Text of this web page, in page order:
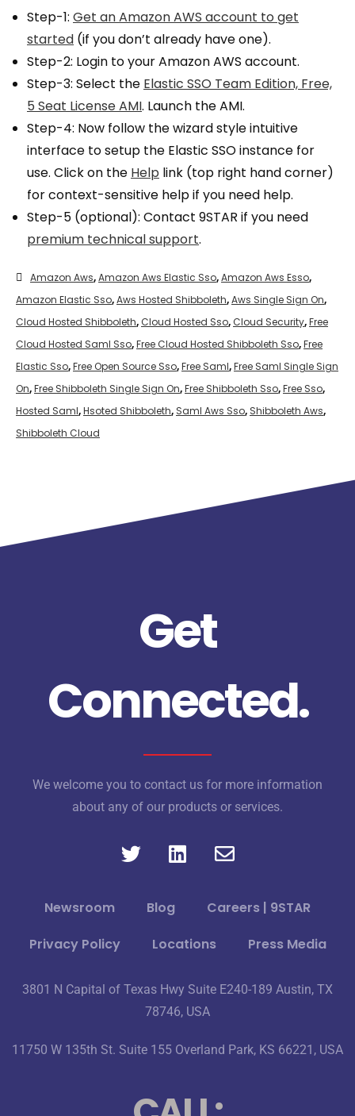
Step-1: Get an Amazon AWS account to get
started (if you don’t already have one).
Step-2: Login to your Amazon AWS account.
Step-3: Select the Elastic SSO Team Edition, Free,
5 Seat License AMI. Launch the AMI.
Step-4: Now follow the wizard style intuitive
interface to setup the Elastic SSO instance for
use. Click on the Help link (top right hand corner)
for context-sensitive help if you need help.
Step-5 (optional): Contact 9STAR if you need
premium technical support.
Amazon Aws,Amazon Aws Elastic Sso,Amazon Aws Esso,
Amazon Elastic Sso,Aws Hosted Shibboleth,Aws Single Sign On,
Cloud Hosted Shibboleth,Cloud Hosted Sso,Cloud Security,Free
Cloud Hosted Saml Sso,Free Cloud Hosted Shibboleth Sso,Free
Elastic Sso,Free Open Source Sso,Free Saml,Free Saml Single Sign
On,Free Shibboleth Single Sign On,Free Shibboleth Sso,Free Sso,
Hosted Saml,Hsoted Shibboleth, Saml Aws Sso, Shibboleth Aws,
Shibboleth Cloud
Get
Connected.
We welcome you to contact us for more information
about any of our products or services.
Newsroom Blog
Careers | 9STAR
Privacy Policy
Locations Press Media
3801 N Capital of Texas Hwy Suite E240-189 Austin, TX
78746, USA
11750 W 135th St. Suite 155 Overland Park, KS 66221, USA